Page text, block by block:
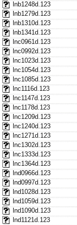
lnb1248d.123
lnb1279d.123
lnb1310d.123
lnb1341d.123
lnc0961d.123
lnc0992d.123
lnc1023d.123
lnc1054d.123
lnc1085d.123
lnc1116d.123
lnc1147d.123
lnc1178d.123
lnc1209d.123
lnc1240d.123
lnc1271d.123
lnc1302d.123
lnc1333d.123
lnc1364d.123
lnd0966d.123
lnd0997d.123
lnd1028d.123
lnd1059d.123
lnd1090d.123
lnd1121d.123